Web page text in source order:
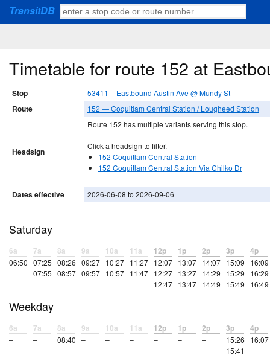
TransitDB
Timetable for route 152 at
Stop 53411 – Eastbound Austin Ave @ Mundy St
Route 152 — Coquitlam Central Station / Lougheed Station
Headsign
Route 152 has multiple variants serving this stop.
Click a headsign to filter.
152 Coquitlam Central Station
152 Coquitlam Central Station Via Chilko Dr
Dates effective 2026-06-08 to 2026-09-06
Saturday
6a
06:50
7a
07:25
07:55
8a
08:26
08:57
9a
09:27
09:57
10a
10:27
10:57
11a
11:27
11:47
12p
12:07
12:27
12:47
1p
13:07
13:27
13:47
2p
14:07
14:29
14:49
3p
15:09
15:29
15:49
4p
16:09
16:29
16:49
Weekday
6a
–
7a
–
8a
08:40
9a
–
10a
–
11a
–
12p
–
1p
–
2p
–
3p
15:26
15:41
4p
16:07